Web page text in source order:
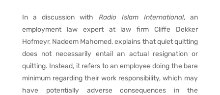
In a discussion with Radio Islam International, an
employment law expert at law firm Cliffe Dekker
Hofmeyr, Nadeem Mahomed, explains that quiet quitting
does not necessarily entail an actual resignation or
quitting. Instead, it refers to an employee doing the bare
minimum regarding their work responsibility, which may
have potentially adverse consequences in the